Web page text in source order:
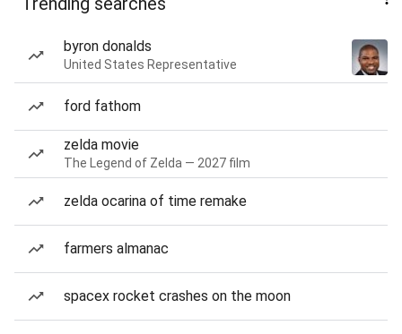
byron donalds
United States Representative
ford fathom
zelda movie
The Legend of Zelda — 2027 film
zelda ocarina of time remake
farmers almanac
spacex rocket crashes on the moon